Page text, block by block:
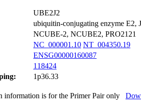
UBE2J2
ubiquitin-conjugating enzyme E2,
NCUBE-2, NCUBE2, PRO2121
NC_000001.10 NT_004350.19
ENSG00000160087
118424
1p36.33
information is for the Primer Pair only